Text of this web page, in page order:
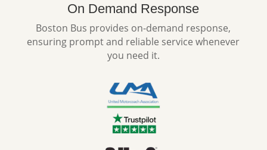
On Demand Response
Boston Bus provides on-demand response,
ensuring prompt and reliable service whenever
you need it.